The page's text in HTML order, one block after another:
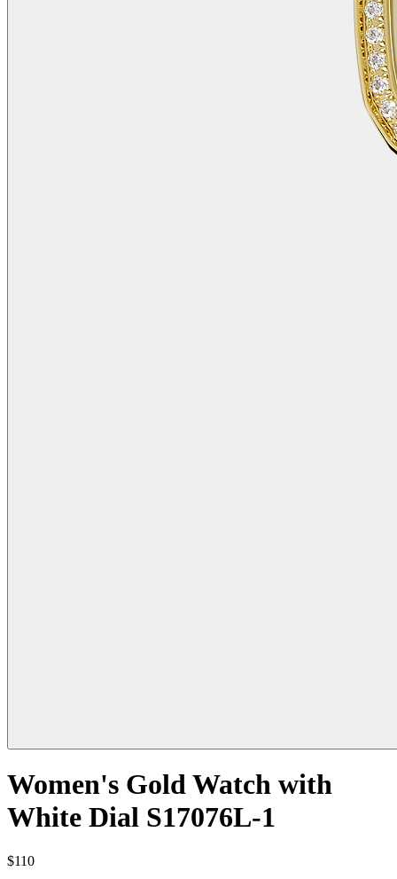
Women's Gold Watch with
White Dial S17076L-1
$110